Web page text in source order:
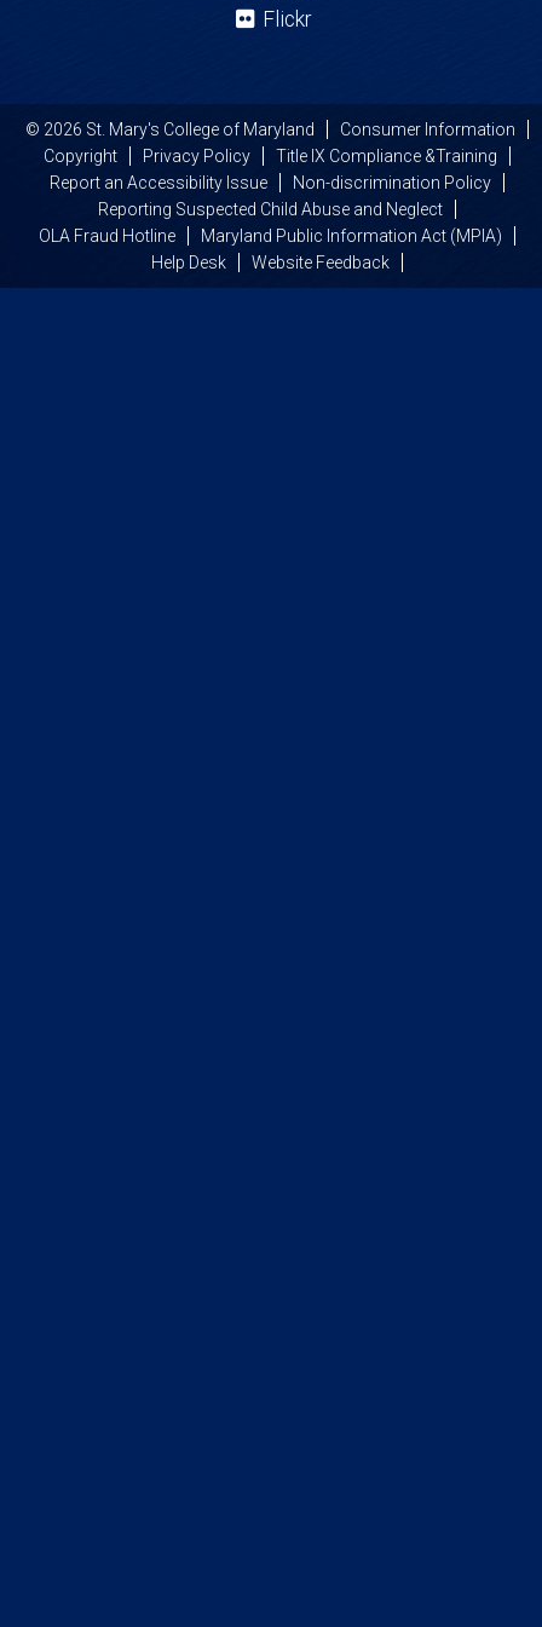
Flickr
© 2026 St. Mary's College of Maryland
Consumer Information
Copyright
Privacy Policy
Title IX Compliance &Training
Report an Accessibility Issue
Non-discrimination Policy
Reporting Suspected Child Abuse and Neglect
OLA Fraud Hotline
Maryland Public Information Act (MPIA)
Help Desk
Website Feedback